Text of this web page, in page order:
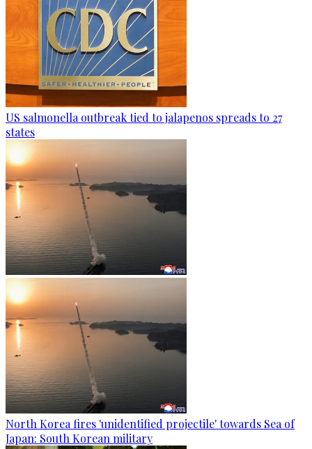
US salmonella outbreak tied to jalapenos spreads to 27
states
North Korea fires 'unidentified projectile' towards Sea of
Japan: South Korean military